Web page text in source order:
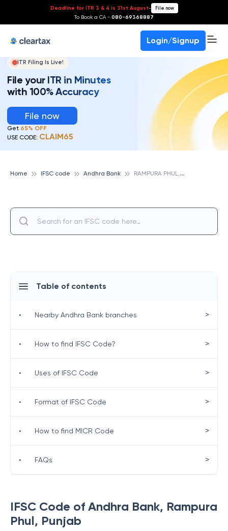
Deadline for ITR 3 & 4 is 31st August- File now
To Book a CA - 080-69368887
Login/Signup
ITR Filing Is Live!
File your ITR in Minutes
with 100% Accuracy
File now
Get 65% OFF
USE CODE: CLAIM65
Home IFSC code Andhra Bank R
AMPURA PHUL, ANDHRA BANK
IFSC Code of Andhra Bank, Rampura
Phul, Punjab
Table of contents
• Nearby Andhra Bank branches >
• How to find IFSC Code? >
• Uses of IFSC Code >
• Format of IFSC Code >
• How to find MICR Code >
• FAQs >